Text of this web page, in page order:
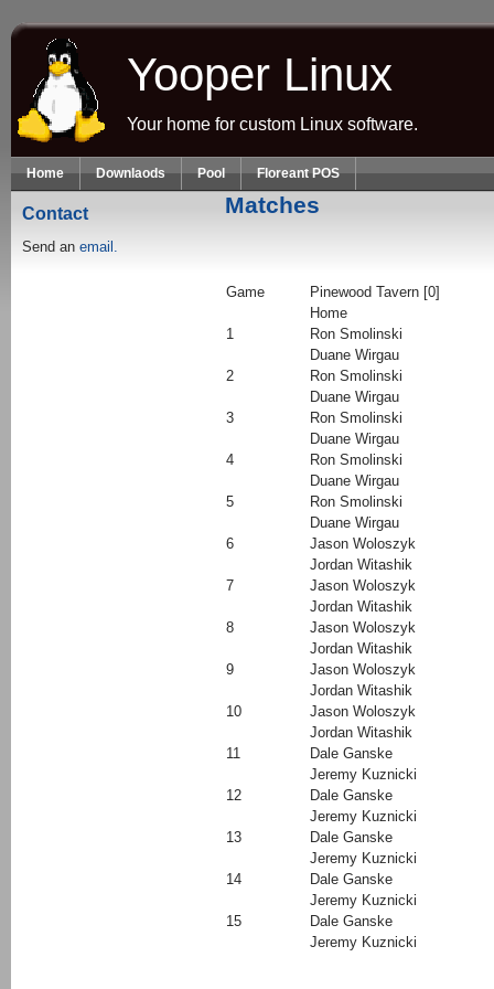
Skip to main content
Yooper Linux
Your home for custom Linux software.
Home Downlaods Pool Floreant POS
Contact
Send an email.
Matches
Game
Pinewood Tavern [0]
Home
1
Ron Smolinski
Duane Wirgau
2
Ron Smolinski
Duane Wirgau
3
Ron Smolinski
Duane Wirgau
4
Ron Smolinski
Duane Wirgau
5
Ron Smolinski
Duane Wirgau
6
Jason Woloszyk
Jordan Witashik
7
Jason Woloszyk
Jordan Witashik
8
Jason Woloszyk
Jordan Witashik
9
Jason Woloszyk
Jordan Witashik
10
Jason Woloszyk
Jordan Witashik
11
Dale Ganske
Jeremy Kuznicki
12
Dale Ganske
Jeremy Kuznicki
13
Dale Ganske
Jeremy Kuznicki
14
Dale Ganske
Jeremy Kuznicki
15
Dale Ganske
Jeremy Kuznicki